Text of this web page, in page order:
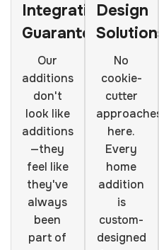
Integration
Guarantee
Our
additions
don't
look like
additions
—they
feel like
they've
always
been
part of
Design
Solutions
No
cookie-
cutter
approaches
here.
Every
home
addition
is
custom-
designed